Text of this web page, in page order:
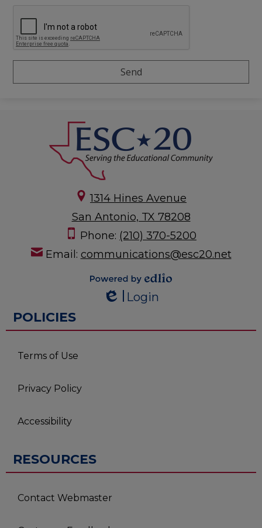
1314 Hines Avenue
San Antonio, TX 78208
Phone: (210) 370-5200
Email: communications@esc20.net
Powered by
Edlio
Login
POLICIES
Terms of Use
Privacy Policy
Accessibility
RESOURCES
Contact Webmaster